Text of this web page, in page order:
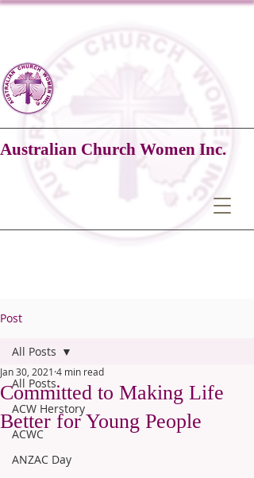
Australian Church Women Inc.
Post
All Posts
ACW Herstory
ACWC
ANZAC Day
All Posts
Committed to Making Life
Better for Young People
Jan 30, 2021 4 min read